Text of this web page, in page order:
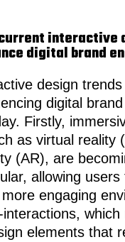
interactive
digital brand
design
digital brand
Firstly,
as virtual reality
(AR), are
allowing
engaging
elements that